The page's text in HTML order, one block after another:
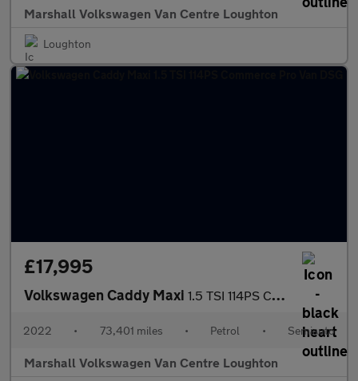
Marshall Volkswagen Van Centre Loughton
Loughton
£17,995
Volkswagen Caddy Maxi 1.5 TSI 114PS Commerce Pro Van DSG
2022 • 73,401 miles • Petrol • Semiauto
Marshall Volkswagen Van Centre Loughton